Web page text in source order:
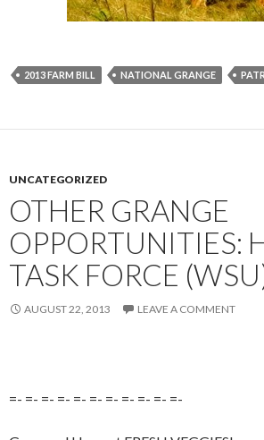
2013 FARM BILL NATIONAL GRANGE
UNCATEGORIZED
OTHER GRANGE
OPPORTUNITIES:
TASK FORCE
AUGUST 22, 2013 LEAVE A COMMENT
=- =- =- =- =- =- =- =- =- =- =-